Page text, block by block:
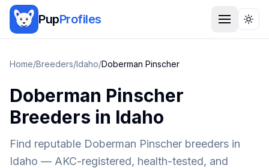
PupProfiles
Home/Breeders/Idaho/Doberman Pinscher
Doberman Pinscher
Breeders in Idaho
Find reputable Doberman Pinscher breeders in
Idaho — AKC-registered, health-tested, and